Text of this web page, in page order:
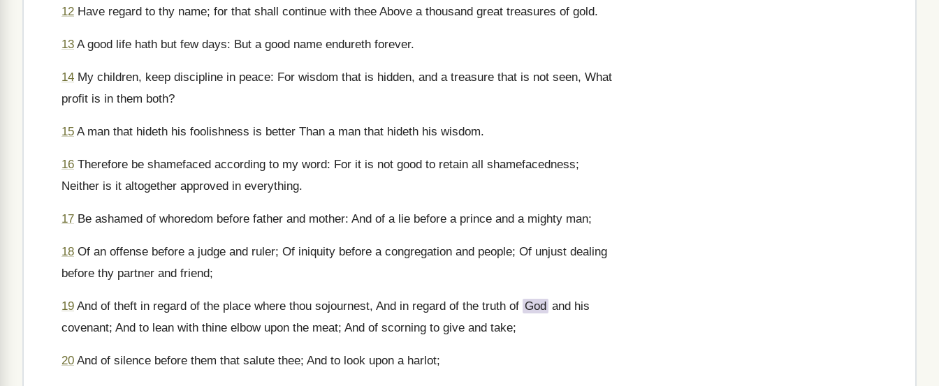
12 Have regard to thy name; for that shall continue with thee Above a thousand great treasures of gold.
13 A good life hath but few days: But a good name endureth forever.
14 My children, keep discipline in peace: For wisdom that is hidden, and a treasure that is not seen, What
profit is in them both?
15 A man that hideth his foolishness is better Than a man that hideth his wisdom.
16 Therefore be shamefaced according to my word: For it is not good to retain all shamefacedness;
Neither is it altogether approved in everything.
17 Be ashamed of whoredom before father and mother: And of a lie before a prince and a mighty man;
18 Of an offense before a judge and ruler; Of iniquity before a congregation and people; Of unjust dealing
before thy partner and friend;
19 And of theft in regard of the place where thou sojournest, And in regard of the truth of God and his
covenant; And to lean with thine elbow upon the meat; And of scorning to give and take;
20 And of silence before them that salute thee; And to look upon a harlot;